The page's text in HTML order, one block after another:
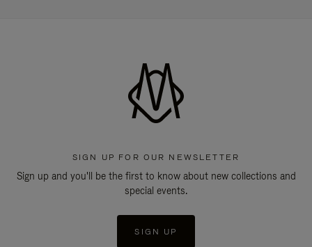
SIGN UP FOR OUR NEWSLETTER
Sign up and you'll be the first to know about new collections and
special events.
SIGN UP